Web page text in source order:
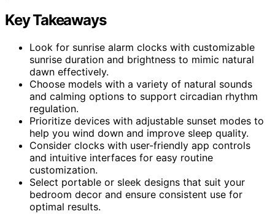
Key Takeaways
Look for sunrise alarm clocks with customizable
sunrise duration and brightness to mimic natural
dawn effectively.
Choose models with a variety of natural sounds
and calming options to support circadian rhythm
regulation.
Prioritize devices with adjustable sunset modes to
help you wind down and improve sleep quality.
Consider clocks with user-friendly app controls
and intuitive interfaces for easy routine
customization.
Select portable or sleek designs that suit your
bedroom decor and ensure consistent use for
optimal results.